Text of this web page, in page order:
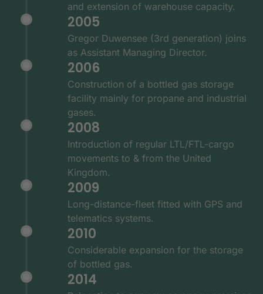
and extension of warehouse capacity.
2005
Gregor Duwensee (3rd generation) joins
as Assistant Managing Director.
2006
Construction of a bottled gas storage
facility mainly for propane and industrial
gases.
2008
Introduction of regular LTL/FTL-cargo
movements to & from the United
Kingdom.
2009
Long-distance-fleet fitted with GPS and
telematics systems.
2010
Considerable expansion for the storage
of bottled gas.
2014